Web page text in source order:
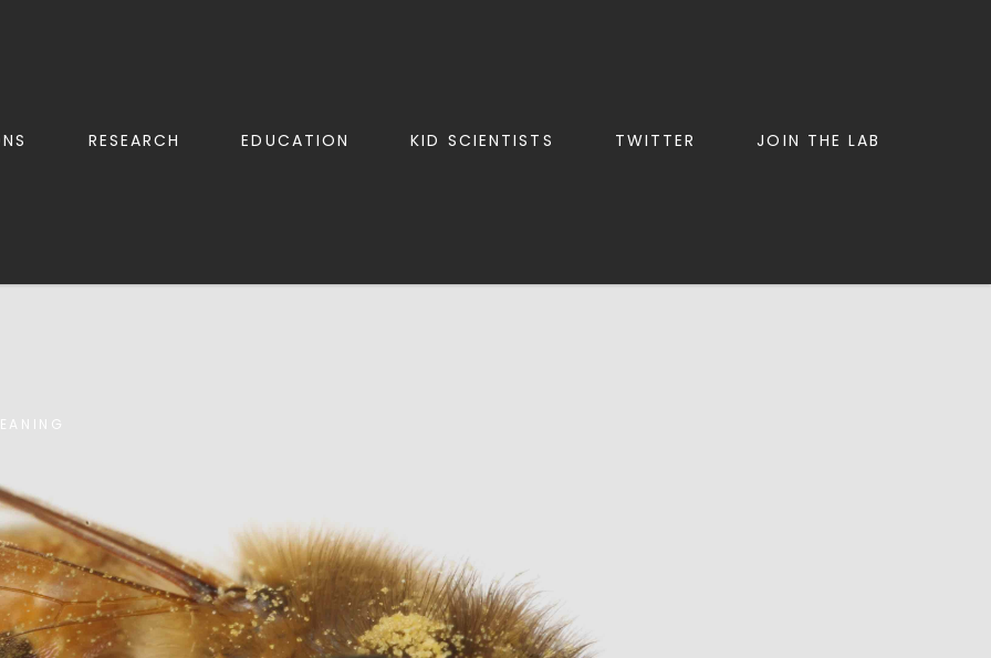
RESEARCH EDUCATION KID SCIENTISTS TWITTER JOIN THE LAB